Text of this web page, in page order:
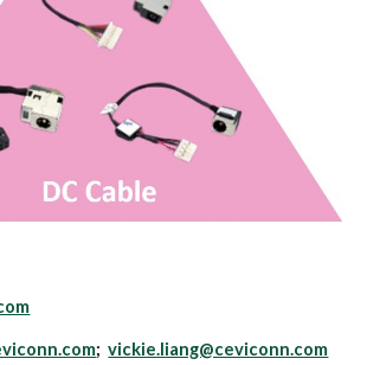
;vickie.liang@ceviconn.com